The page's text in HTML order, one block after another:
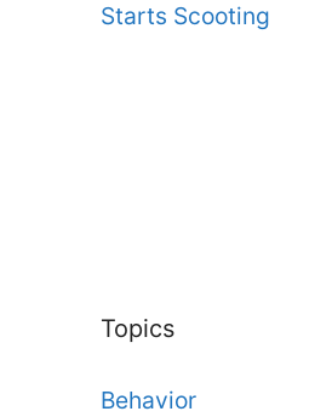
Starts Scooting
Topics
Behavior